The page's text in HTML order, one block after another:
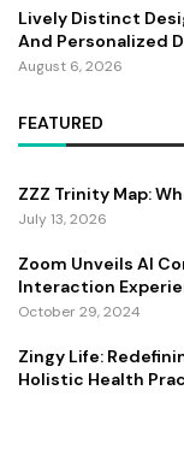
Lively Distinct
And Personalized
August 6, 2026
FEATURED
ZZZ Trinity Map:
July 13, 2026
Zoom Unveils AI
Interaction
October 29, 2024
Zingy Life:
Holistic Health